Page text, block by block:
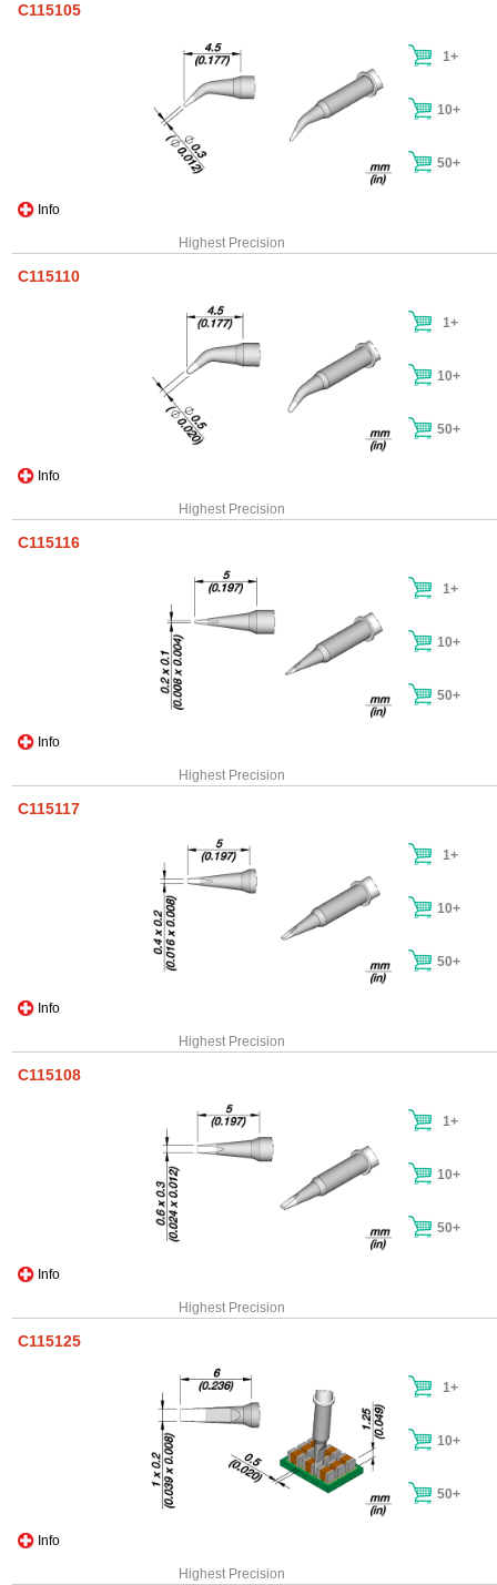
C115105
Info
1+
10+
50+
Highest Precision
C115110
Info
1+
10+
50+
Highest Precision
C115116
Info
1+
10+
50+
Highest Precision
C115117
Info
1+
10+
50+
Highest Precision
C115108
Info
1+
10+
50+
Highest Precision
C115125
Info
1+
10+
50+
Highest Precision